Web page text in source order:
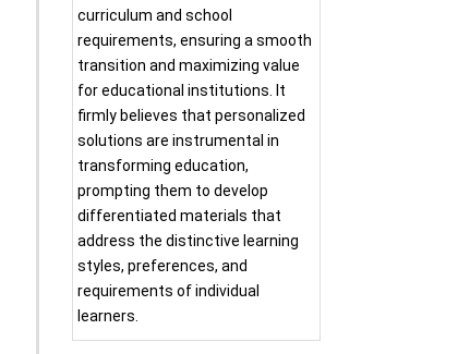
curriculum and school
requirements, ensuring a smooth
transition and maximizing value
for educational institutions. It
firmly believes that personalized
solutions are instrumental in
transforming education,
prompting them to develop
differentiated materials that
address the distinctive learning
styles, preferences, and
requirements of individual
learners.